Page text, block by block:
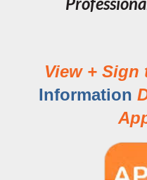
View + Sign
Information